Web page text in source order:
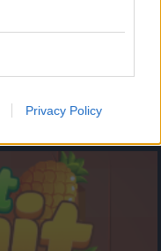
Privacy Policy